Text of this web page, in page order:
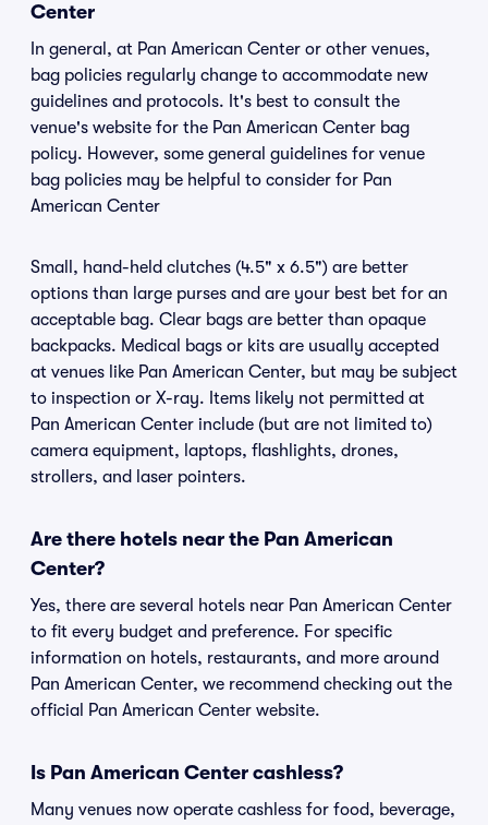
Center
In general, at Pan American Center or other venues,
bag policies regularly change to accommodate new
guidelines and protocols. It's best to consult the
venue's website for the Pan American Center bag
policy. However, some general guidelines for venue
bag policies may be helpful to consider for Pan
American Center
Small, hand-held clutches (4.5" x 6.5") are better
options than large purses and are your best bet for an
acceptable bag. Clear bags are better than opaque
backpacks. Medical bags or kits are usually accepted
at venues like Pan American Center, but may be subject
to inspection or X-ray. Items likely not permitted at
Pan American Center include (but are not limited to)
camera equipment, laptops, flashlights, drones,
strollers, and laser pointers.
Are there hotels near the Pan American
Center?
Yes, there are several hotels near Pan American Center
to fit every budget and preference. For specific
information on hotels, restaurants, and more around
Pan American Center, we recommend checking out the
official Pan American Center website.
Is Pan American Center cashless?
Many venues now operate cashless for food, beverage,